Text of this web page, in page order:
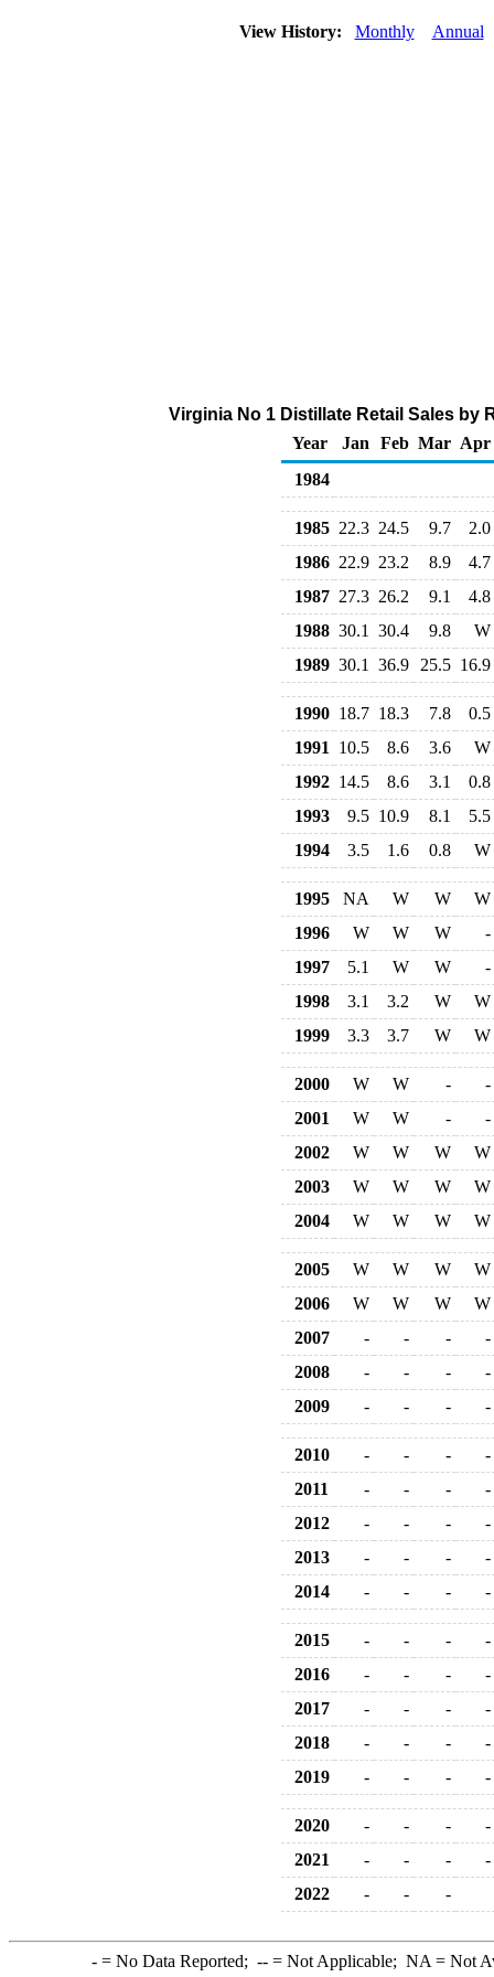
View History: Monthly Annual
Virginia No 1 Distillate Retail Sales by
Year
Jan Feb Mar Apr
1984
1985 22.3 24.5 9.7
2.0
1986 22.9 23.2 8.9
4.7
1987 27.3 26.2 9.1
4.8
1988 30.1 30.4 9.8
W
1989 30.1 36.9 25.5 16.9
1990 18.7 18.3 7.8
0.5
1991
10.5 8.6 3.6
W
1992 14.5 8.6 3.1
0.8
1993
9.5 10.9 8.1
5.5
1994
3.5 1.6 0.8 W
1995 NA W W
W
1996
W W W
-
1997
5.1 W W
-
1998
3.1 3.2 W
W
1999
3.3 3.7 W W
2000 W W -
-
2001
W W -
-
2002
W W W
W
2003
W W W
W
2004
W W W W
2005 W W W
W
2006
W W W
W
2007
- - -
-
2008
- - -
-
2009
- - - -
2010 - - -
-
2011
- - -
-
2012
- - -
-
2013
- - -
-
2014
- - - -
2015 - - -
-
2016
- - -
-
2017
- - -
-
2018
- - -
-
2019
- - - -
2020 - - -
-
2021
- - -
-
2022
- - -
-= No Data Reported; --= Not Applicable; NA = Not